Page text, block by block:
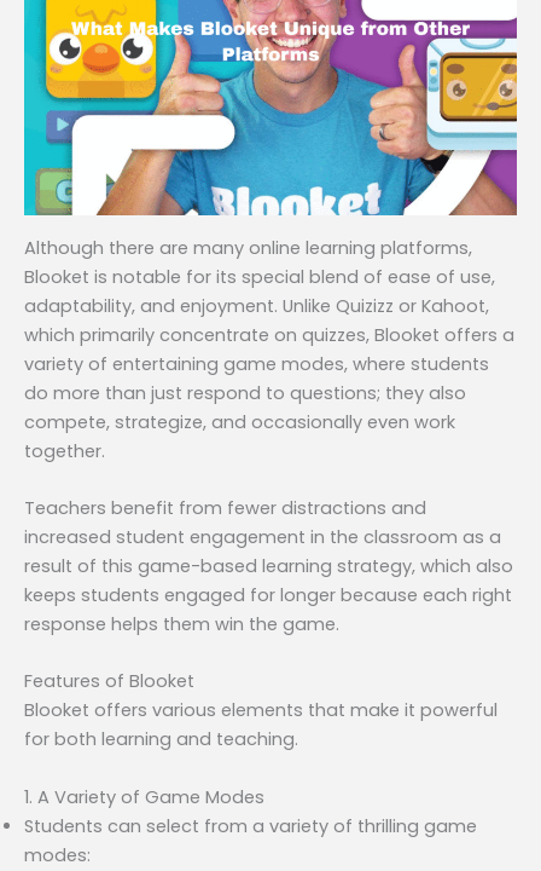
Although there are many online learning platforms,
Blooket is notable for its special blend of ease of use,
adaptability, and enjoyment. Unlike Quizizz or Kahoot,
which primarily concentrate on quizzes, Blooket offers a
variety of entertaining game modes, where students
do more than just respond to questions; they also
compete, strategize, and occasionally even work
together.
Teachers benefit from fewer distractions and
increased student engagement in the classroom as a
result of this game-based learning strategy, which also
keeps students engaged for longer because each right
response helps them win the game.
Features of Blooket
Blooket offers various elements that make it powerful
for both learning and teaching.
1. A Variety of Game Modes
Students can select from a variety of thrilling game
modes: